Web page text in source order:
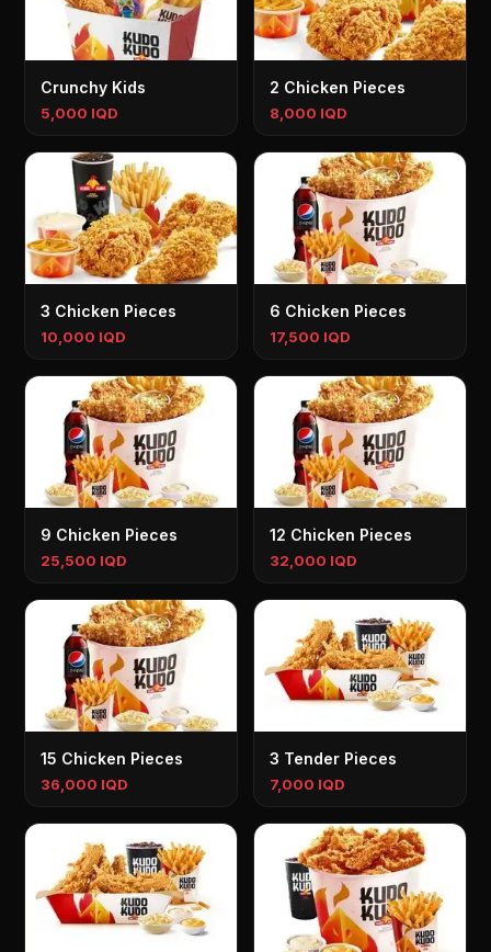
Crunchy Kids
5,000 IQD
2 Chicken Pieces
8,000 IQD
3 Chicken Pieces
10,000 IQD
6 Chicken Pieces
17,500 IQD
9 Chicken Pieces
25,500 IQD
12 Chicken Pieces
32,000 IQD
15 Chicken Pieces
36,000 IQD
3 Tender Pieces
7,000 IQD